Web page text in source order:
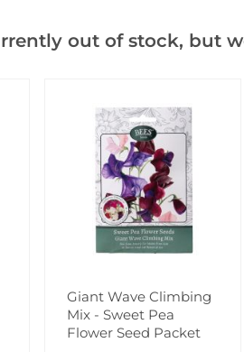
out of stock, but
Giant Wave Climbing
Mix - Sweet Pea
Flower Seed Packet